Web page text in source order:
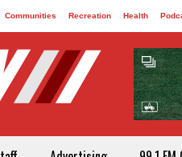
Communities Recreation Health